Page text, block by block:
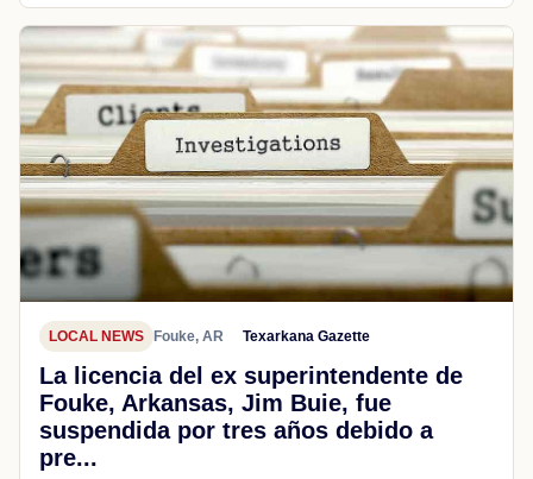
LOCAL NEWS Fouke, AR Texarkana Gazette
La licencia del ex superintendente de
Fouke, Arkansas, Jim Buie, fue
suspendida por tres años debido a
pre...